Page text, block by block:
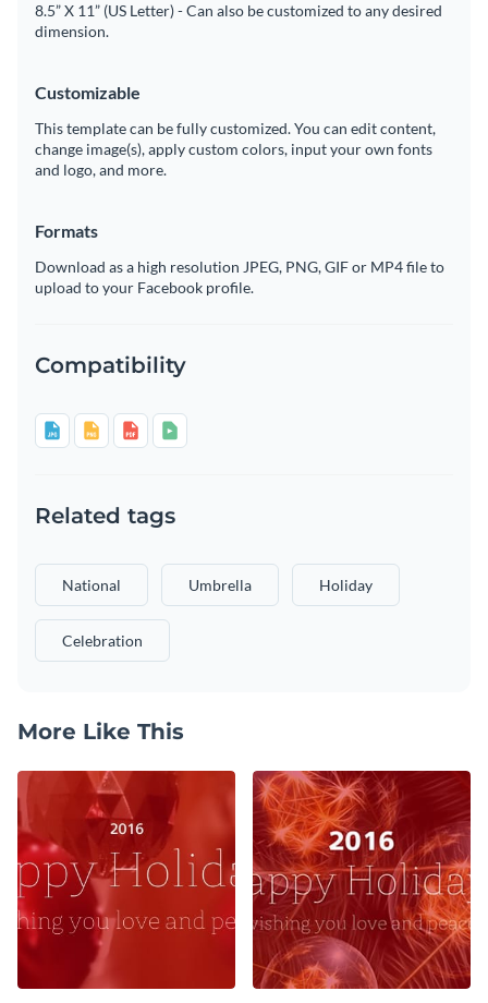
8.5” X 11” (US Letter) - Can also be customized to any desired
dimension.
Customizable
This template can be fully customized. You can edit content,
change image(s), apply custom colors, input your own fonts
and logo, and more.
Formats
Download as a high resolution JPEG, PNG, GIF or MP4 file to
upload to your Facebook profile.
Compatibility
Related tags
National Umbrella Holiday
Celebration
More Like This